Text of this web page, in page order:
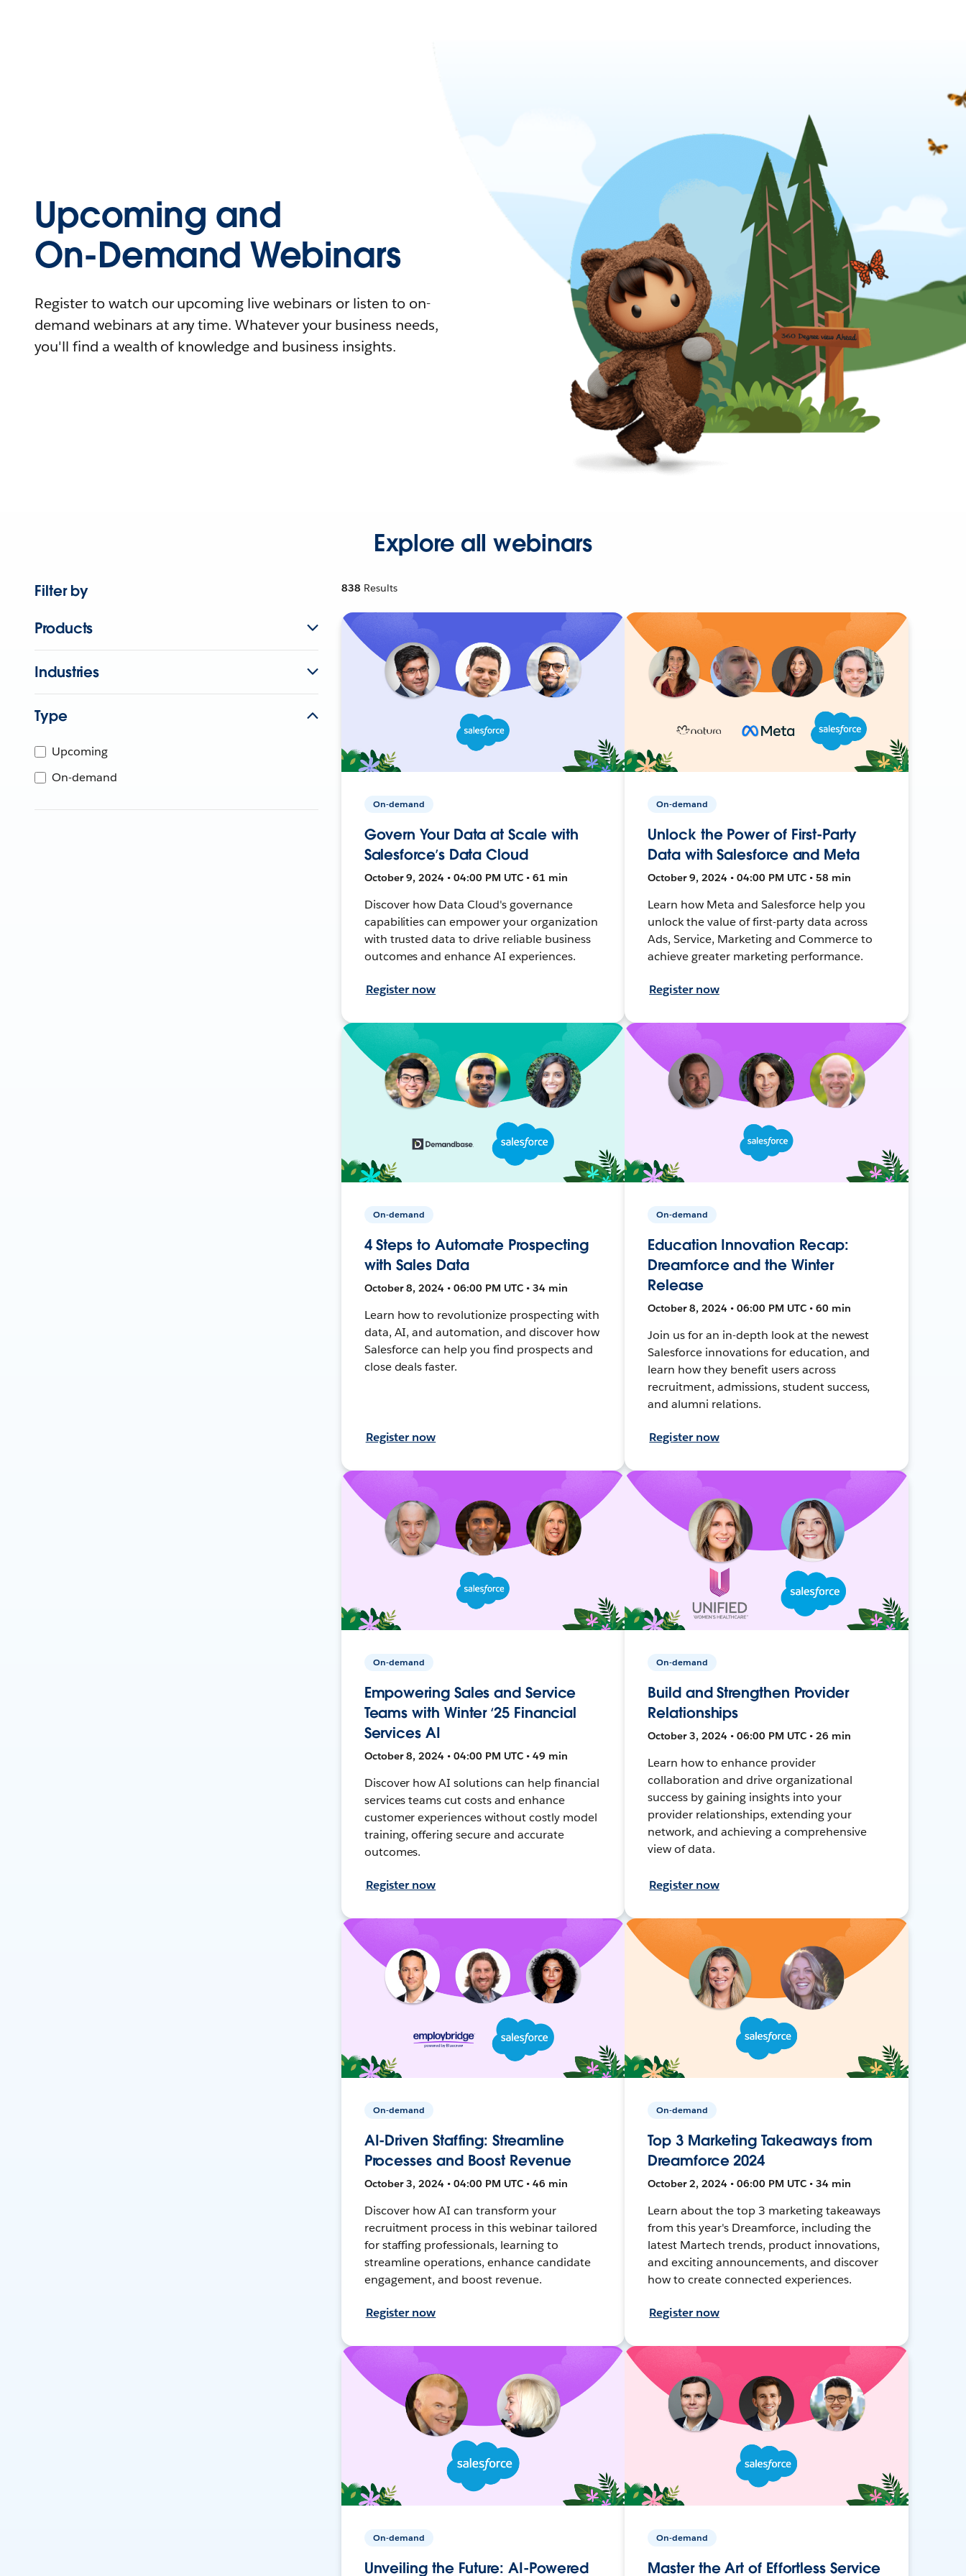
Upcoming and
On-Demand Webinars
Register to watch our upcoming live webinars or listen to on-
demand webinars at any time. Whatever your business needs,
you'll find a wealth of knowledge and business insights.
Explore all webinars
Filter by
Products
Industries
Type
Upcoming
On-demand
838 Results
On-demand
Govern Your Data at Scale with
Salesforce’s Data Cloud
October 9, 2024 • 04:00 PM UTC • 61 min
Discover how Data Cloud's governance
capabilities can empower your organization
with trusted data to drive reliable business
outcomes and enhance AI experiences.
Register now
On-demand
Unlock the Power of First-Party
Data with Salesforce and Meta
October 9, 2024 • 04:00 PM UTC • 58 min
Learn how Meta and Salesforce help you
unlock the value of first-party data across
Ads, Service, Marketing and Commerce to
achieve greater marketing performance.
Register now
On-demand
4 Steps to Automate Prospecting
with Sales Data
October 8, 2024 • 06:00 PM UTC • 34 min
Learn how to revolutionize prospecting with
data, AI, and automation, and discover how
Salesforce can help you find prospects and
close deals faster.
Register now
On-demand
Education Innovation Recap:
Dreamforce and the Winter
Release
October 8, 2024 • 06:00 PM UTC • 60 min
Join us for an in-depth look at the newest
Salesforce innovations for education, and
learn how they benefit users across
recruitment, admissions, student success,
and alumni relations.
Register now
On-demand
Empowering Sales and Service
Teams with Winter ‘25 Financial
Services AI
October 8, 2024 • 04:00 PM UTC • 49 min
Discover how AI solutions can help financial
services teams cut costs and enhance
customer experiences without costly model
training, offering secure and accurate
outcomes.
Register now
On-demand
Build and Strengthen Provider
Relationships
October 3, 2024 • 06:00 PM UTC • 26 min
Learn how to enhance provider
collaboration and drive organizational
success by gaining insights into your
provider relationships, extending your
network, and achieving a comprehensive
view of data.
Register now
On-demand
AI-Driven Staffing: Streamline
Processes and Boost Revenue
October 3, 2024 • 04:00 PM UTC • 46 min
Discover how AI can transform your
recruitment process in this webinar tailored
for staffing professionals, learning to
streamline operations, enhance candidate
engagement, and boost revenue.
Register now
On-demand
Top 3 Marketing Takeaways from
Dreamforce 2024
October 2, 2024 • 06:00 PM UTC • 34 min
Learn about the top 3 marketing takeaways
from this year's Dreamforce, including the
latest Martech trends, product innovations,
and exciting announcements, and discover
how to create connected experiences.
Register now
On-demand
Unveiling the Future: AI-Powered
On-demand
Master the Art of Effortless Service